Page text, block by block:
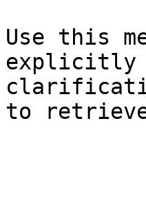
Use this
explicitly